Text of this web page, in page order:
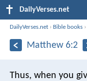
DailyVerses.net
DailyVerses.net › Bible books ›
Matthew 6:2
Thus, when you